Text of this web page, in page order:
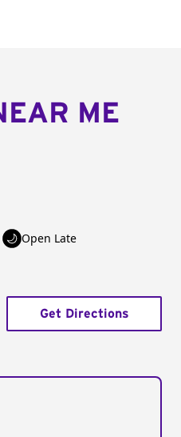
ME
Open Late
Get Directions